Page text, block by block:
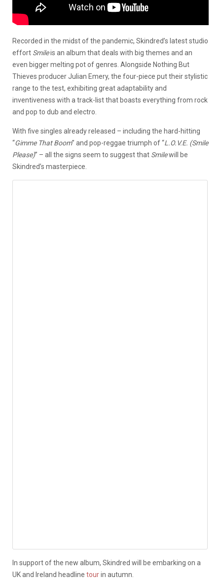
Recorded in the midst of the pandemic, Skindred’s latest studio
effort Smileis an album that deals with big themes and an
even bigger melting pot of genres. Alongside Nothing But
Thieves producer Julian Emery, the four-piece put their stylistic
range to the test, exhibiting great adaptability and
inventiveness with a track-list that boasts everything from rock
and pop to dub and electro.
With five singles already released – including the hard-hitting
“Gimme That Boom” and pop-reggae triumph of “L.O.V.E. (Smile
Please)” – all the signs seem to suggest that Smilewill be
Skindred’s masterpiece.
In support of the new album, Skindred will be embarking on a
UK and Ireland headline tourin autumn.